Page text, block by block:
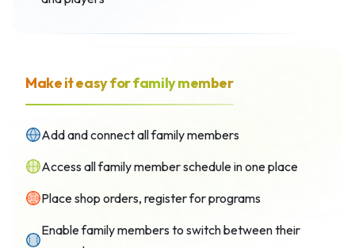
Make it easy for family member
Add and connect all family members
Access all family member schedule in one place
Place shop orders, register for programs
Enable family members to switch between their